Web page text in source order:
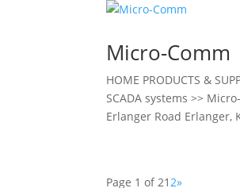
Micro-Comm
HOME PRODUCTS &
SCADA systems >>
Erlanger Road Erlanger,
Page 1 of 212»